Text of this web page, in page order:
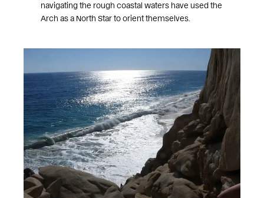
navigating the rough coastal waters have used the
Arch as a North Star to orient themselves.